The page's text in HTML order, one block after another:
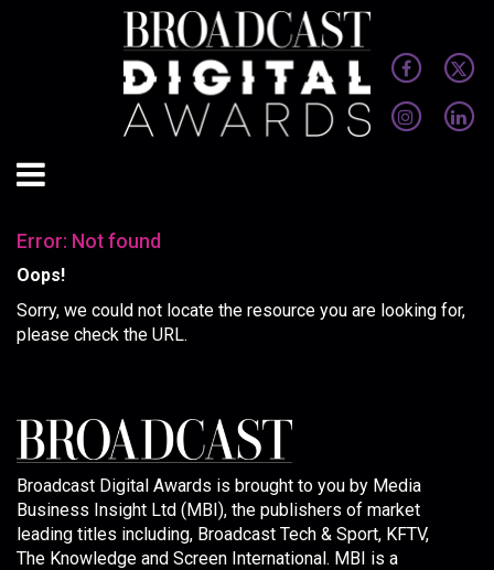
Error: Not found
Oops!
Sorry, we could not locate the resource you are looking for,
please check the URL.
Broadcast Digital Awards is brought to you by Media
Business Insight Ltd (MBI), the publishers of market
leading titles including, Broadcast Tech & Sport, KFTV,
The Knowledge and Screen International. MBI is a